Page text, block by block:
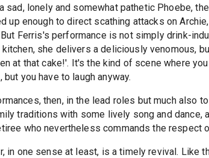
sad, lonely and somewhat pathetic Phoebe,
up enough to direct scathing attacks on
Ferris's performance is not simply drink-
she delivers a deliciously venomous,
at that cake!'. It's the kind of scene where
but you have to laugh anyway.
then, in the lead roles but much also
traditions with some lively song and dance,
who nevertheless commands the respect
in one sense at least, is a timely revival. Like